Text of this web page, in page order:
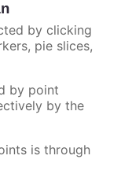
by clicking
pie slices,
by point
by the
is through